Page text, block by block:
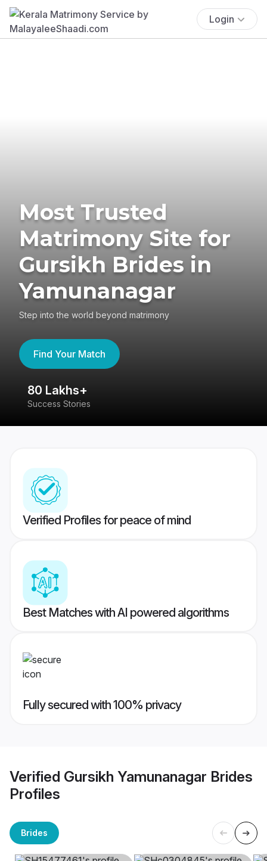
Login
Most Trusted
Matrimony Site for
Gursikh Brides in
Yamunanagar
Step into the world beyond matrimony
Find Your Match
80 Lakhs+
Success Stories
Verified Profiles for peace of mind
Best Matches with AI powered algorithms
Fully secured with 100% privacy
Verified Gursikh Yamunanagar Brides
Profiles
Brides